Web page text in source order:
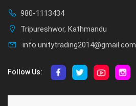
980-1113434
Tripureshwor, Kathmandu
info.unitytrading2014@gmail.com
Follow Us: